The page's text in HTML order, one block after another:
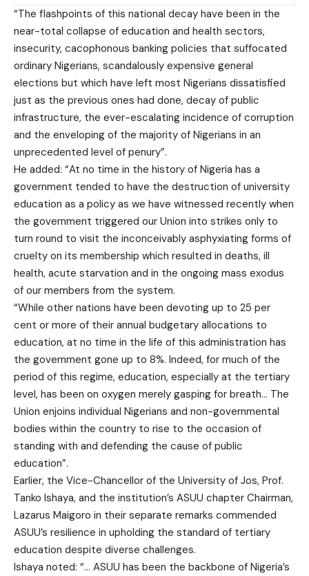
“The flashpoints of this national decay have been in the
near-total collapse of education and health sectors,
insecurity, cacophonous banking policies that suffocated
ordinary Nigerians, scandalously expensive general
elections but which have left most Nigerians dissatisfied
just as the previous ones had done, decay of public
infrastructure, the ever-escalating incidence of corruption
and the enveloping of the majority of Nigerians in an
unprecedented level of penury”.
He added: “At no time in the history of Nigeria has a
government tended to have the destruction of university
education as a policy as we have witnessed recently when
the government triggered our Union into strikes only to
turn round to visit the inconceivably asphyxiating forms of
cruelty on its membership which resulted in deaths, ill
health, acute starvation and in the ongoing mass exodus
of our members from the system.
“While other nations have been devoting up to 25 per
cent or more of their annual budgetary allocations to
education, at no time in the life of this administration has
the government gone up to 8%. Indeed, for much of the
period of this regime, education, especially at the tertiary
level, has been on oxygen merely gasping for breath… The
Union enjoins individual Nigerians and non-governmental
bodies within the country to rise to the occasion of
standing with and defending the cause of public
education”.
Earlier, the Vice-Chancellor of the University of Jos, Prof.
Tanko Ishaya, and the institution’s ASUU chapter Chairman,
Lazarus Maigoro in their separate remarks commended
ASUU’s resilience in upholding the standard of tertiary
education despite diverse challenges.
Ishaya noted: “… ASUU has been the backbone of Nigeria’s